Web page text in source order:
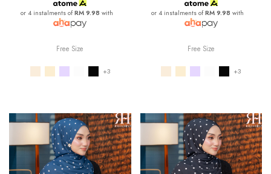
or 4 instalments ofRM 9.98 with
Free Size
+3
or 4 instalments ofRM 9.98 with
Free Size
+3